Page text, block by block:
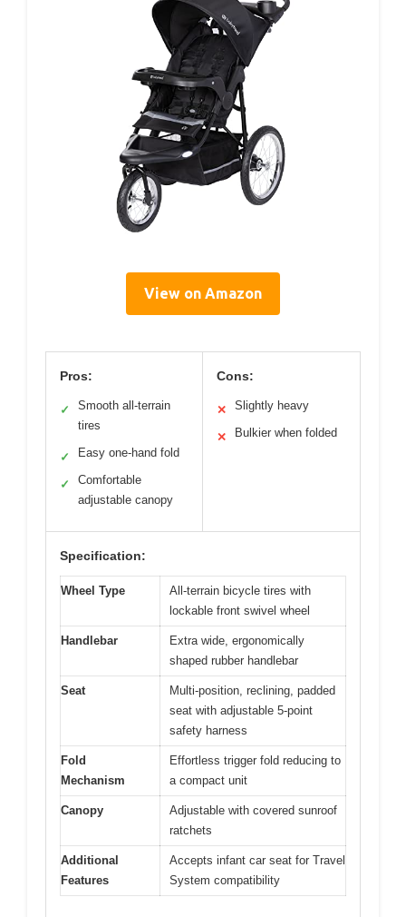
View on Amazon
Pros:
✓
Smooth all-terrain
tires
✓ Easy one-hand fold
✓
Comfortable
adjustable canopy
Cons:
✕ Slightly heavy
✕ Bulkier when folded
Specification:
Wheel Type
All-terrain bicycle tires with
lockable front swivel wheel
Handlebar
Extra wide, ergonomically
shaped rubber handlebar
Seat
Multi-position, reclining, padded
seat with adjustable 5-point
safety harness
Fold
Mechanism
Effortless trigger fold reducing to
a compact unit
Canopy
Adjustable with covered sunroof
ratchets
Additional
Features
Accepts infant car seat for Travel
System compatibility